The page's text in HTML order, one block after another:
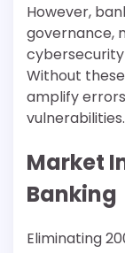
However,
governance,
Without
amplify
vulnerabilities.
Market
Banking
Eliminating